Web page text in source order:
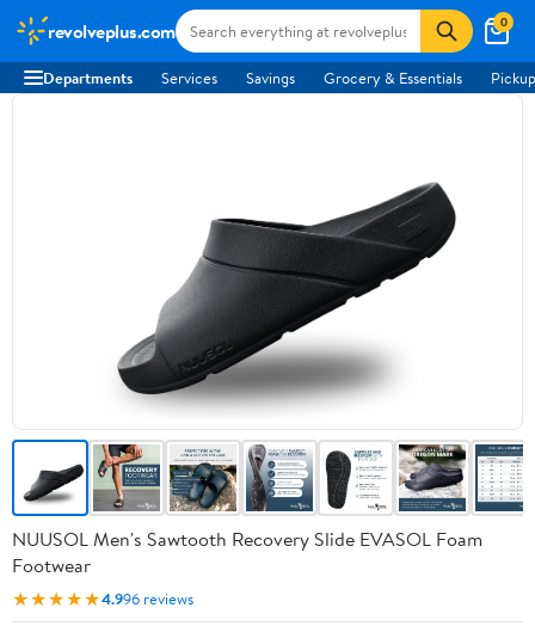
revolveplus.com 0
Departments Services Savings Grocery & Essentials
NUUSOL Men's Sawtooth Recovery Slide EVASOL Foam
Footwear
★★★★★4.996 reviews